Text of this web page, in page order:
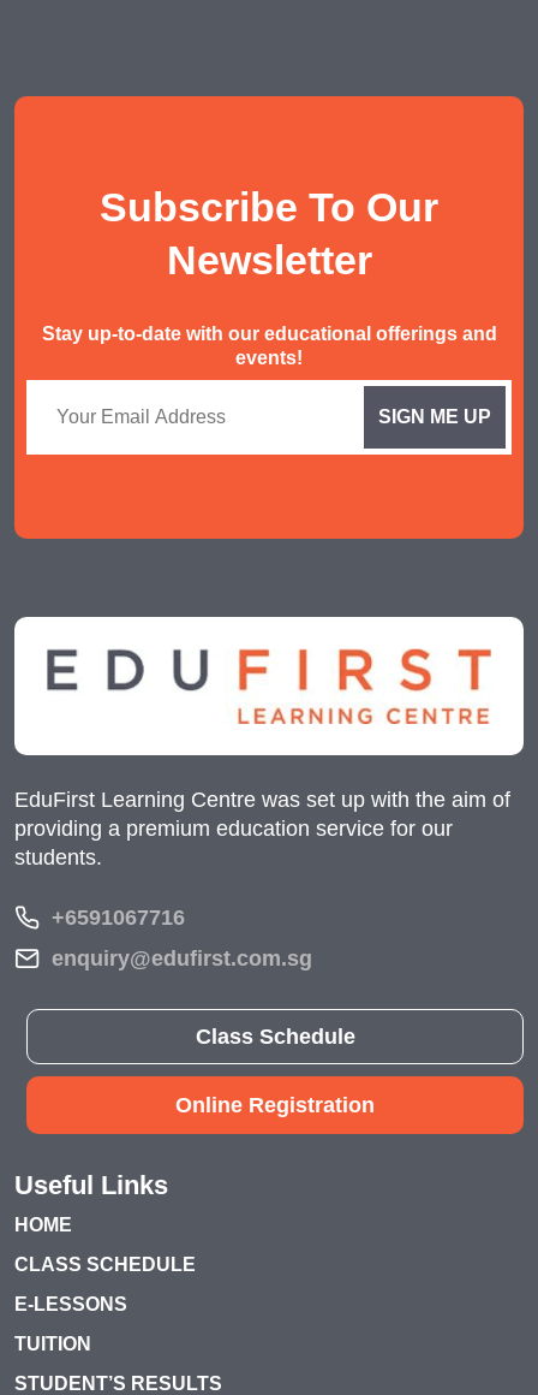
AEIS Mathematics
Subscribe To Our
Newsletter
Stay up-to-date with our educational offerings and
events!
EduFirst Learning Centre was set up with the aim of
providing a premium education service for our
students.
+6591067716
enquiry@edufirst.com.sg
Class Schedule
Online Registration
Useful Links
HOME
CLASS SCHEDULE
E-LESSONS
TUITION
STUDENT’S RESULTS